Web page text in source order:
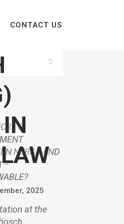
CONTACT US
NERSA AND
–
2025
at the